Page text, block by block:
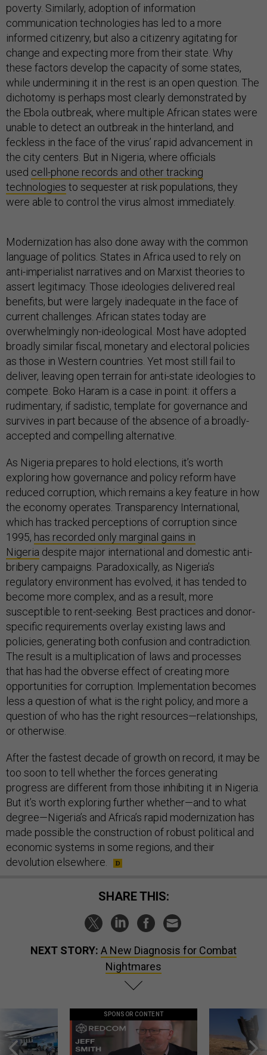
poverty. Similarly, adoption of information
communication technologies has led to a more
informed citizenry, but also a citizenry agitating for
change and expecting more from their state. Why
these factors develop the capacity of some states,
while undermining it in the rest is an open question. The
dichotomy is perhaps most clearly demonstrated by
the Ebola outbreak, where multiple African states were
unable to detect an outbreak in the hinterland, and
feckless in the face of the virus’ rapid advancement in
the city centers. But in Nigeria, where officials
used cell-phone records and other tracking
technologies to sequester at risk populations, they
were able to control the virus almost immediately.
Modernization has also done away with the common
language of politics. States in Africa used to rely on
anti-imperialist narratives and on Marxist theories to
assert legitimacy. Those ideologies delivered real
benefits, but were largely inadequate in the face of
current challenges. African states today are
overwhelmingly non-ideological. Most have adopted
broadly similar fiscal, monetary and electoral policies
as those in Western countries. Yet most still fail to
deliver, leaving open terrain for anti-state ideologies to
compete. Boko Haram is a case in point: it offers a
rudimentary, if sadistic, template for governance and
survives in part because of the absence of a broadly-
accepted and compelling alternative.
As Nigeria prepares to hold elections, it’s worth
exploring how governance and policy reform have
reduced corruption, which remains a key feature in how
the economy operates. Transparency International,
which has tracked perceptions of corruption since
1995, has recorded only marginal gains in
Nigeria despite major international and domestic anti-
bribery campaigns. Paradoxically, as Nigeria’s
regulatory environment has evolved, it has tended to
become more complex, and as a result, more
susceptible to rent-seeking. Best practices and donor-
specific requirements overlay existing laws and
policies, generating both confusion and contradiction.
The result is a multiplication of laws and processes
that has had the obverse effect of creating more
opportunities for corruption. Implementation becomes
less a question of what is the right policy, and more a
question of who has the right resources—relationships,
or otherwise.
After the fastest decade of growth on record, it may be
too soon to tell whether the forces generating
progress are different from those inhibiting it in Nigeria.
But it’s worth exploring further whether—and to what
degree—Nigeria’s and Africa’s rapid modernization has
made possible the construction of robust political and
economic systems in some regions, and their
devolution elsewhere.
SHARE THIS:
NEXT STORY: A New Diagnosis for Combat
Nightmares
SPONSOR CONTENT